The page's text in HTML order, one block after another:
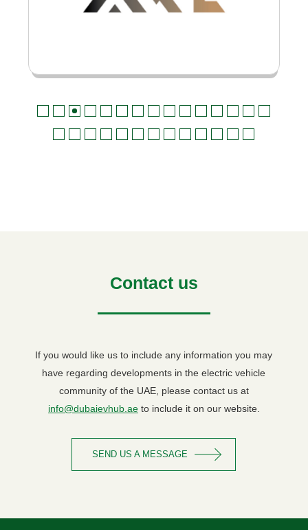
Contact us
If you would like us to include any information you may
have regarding developments in the electric vehicle
community of the UAE, please contact us at
info@dubaievhub.aeto include it on our website.
SEND US A MESSAGE